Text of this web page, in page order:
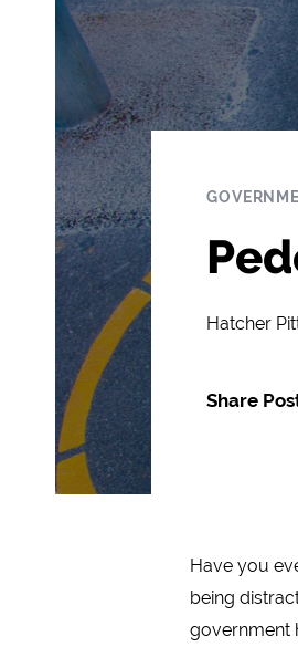
Hatcher
Share
Have you
being
government